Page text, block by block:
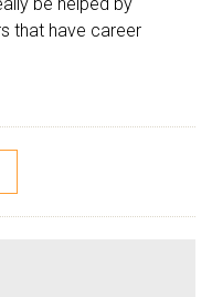
that have career